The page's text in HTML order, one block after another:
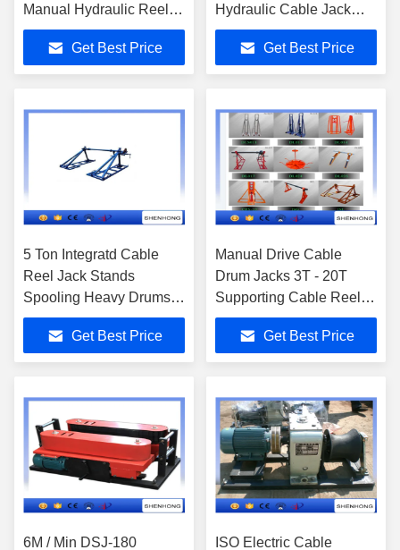
Manual Hydraulic Reel
Jack Stands
Get Best Price
Hydraulic Cable Jack
2000 N.M Brake force
Get Best Price
5 Ton Integratd Cable
Reel Jack Stands
Spooling Heavy Drums
With Disc Tension Brake
Get Best Price
Manual Drive Cable
Drum Jacks 3T - 20T
Supporting Cable Reel
Stringing
Get Best Price
6M / Min DSJ-180
ISO Electric Cable